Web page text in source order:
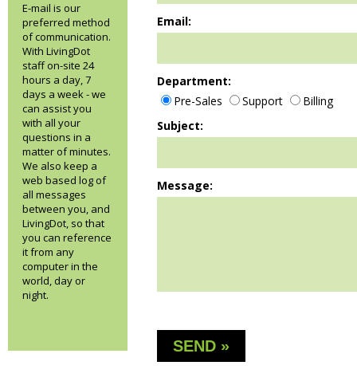
E-mail is our
preferred method
of communication.
With LivingDot
staff on-site 24
hours a day, 7
days a week - we
can assist you
with all your
questions in a
matter of minutes.
We also keep a
web based log of
all messages
between you, and
LivingDot, so that
you can reference
it from any
computer in the
world, day or
night.
Email:
Department:
Pre-Sales
Support
Billing
Subject:
Message: